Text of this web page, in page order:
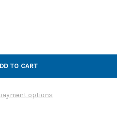
BLEED IN GALVANIZED 20GA
OF VALVE BLEED IN
options